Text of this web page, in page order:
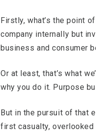
Firstly, what’s the point
company internally but
business and consumer
Or at least, that’s what
why you do it. Purpose
But in the pursuit of that
first casualty,